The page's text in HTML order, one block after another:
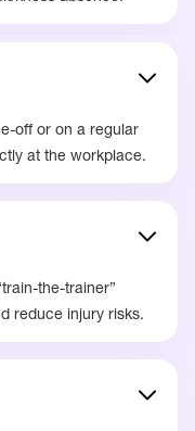
off or on a regular
at the workplace.
the-trainer”
reduce injury risks.